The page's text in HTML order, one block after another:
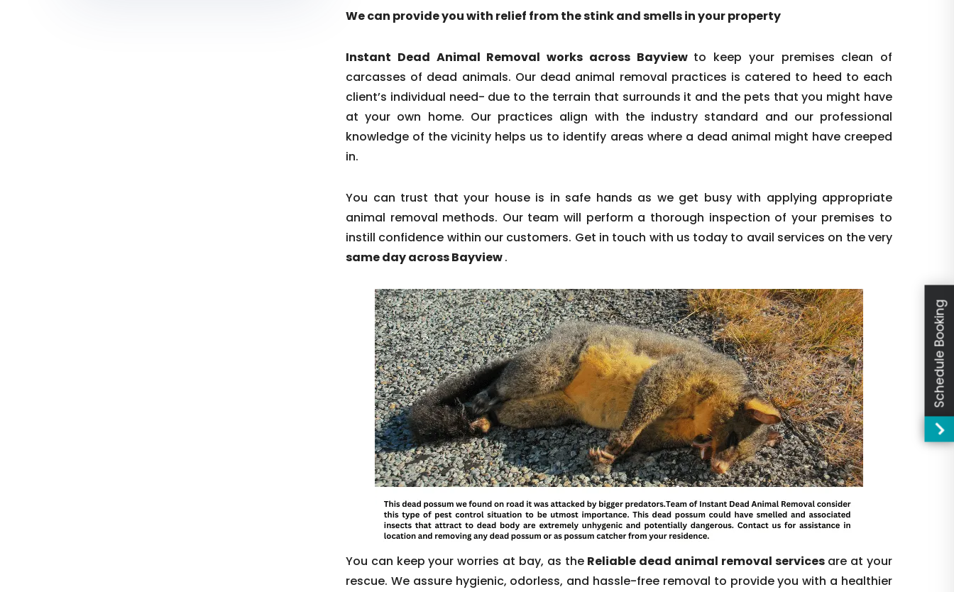
We can provide you with relief from the stink and smells in your property
Instant Dead Animal Removal works across Bayview to keep your premises clean of
carcasses of dead animals. Our dead animal removal practices is catered to heed to each
client’s individual need- due to the terrain that surrounds it and the pets that you might have
at your own home. Our practices align with the industry standard and our professional
knowledge of the vicinity helps us to identify areas where a dead animal might have creeped
in.
You can trust that your house is in safe hands as we get busy with applying appropriate
animal removal methods. Our team will perform a thorough inspection of your premises to
instill confidence within our customers. Get in touch with us today to avail services on the very
same day across Bayview.
You can keep your worries at bay, as the Reliable dead animal removal servicesare at your
rescue. We assure hygienic, odorless, and hassle-free removal to provide you with a healthier
Schedule Booking